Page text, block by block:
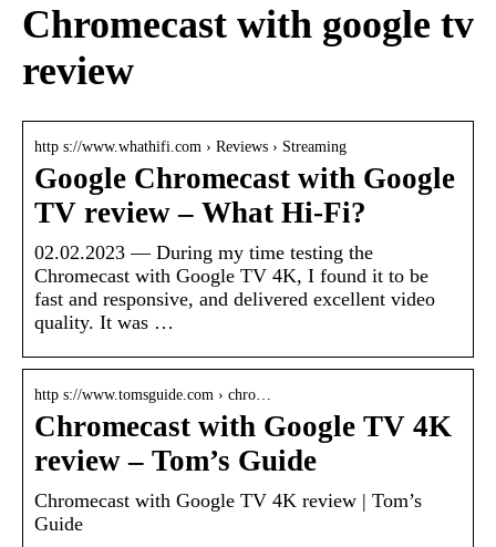
Chromecast with google tv
review
http s://www.whathifi.com › Reviews › Streaming
Google Chromecast with Google
TV review – What Hi-Fi?
02.02.2023 — During my time testing the
Chromecast with Google TV 4K, I found it to be
fast and responsive, and delivered excellent video
quality. It was …
http s://www.tomsguide.com › chro…
Chromecast with Google TV 4K
review – Tom’s Guide
Chromecast with Google TV 4K review | Tom’s
Guide